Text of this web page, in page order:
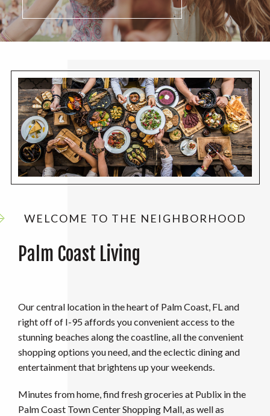
WELCOME TO THE NEIGHBORHOOD
Palm Coast Living
Our central location in the heart of Palm Coast, FL and
right off of I-95 affords you convenient access to the
stunning beaches along the coastline, all the convenient
shopping options you need, and the eclectic dining and
entertainment that brightens up your weekends.
Minutes from home, find fresh groceries at Publix in the
Palm Coast Town Center Shopping Mall, as well as